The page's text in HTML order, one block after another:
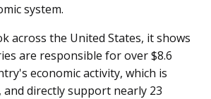
system.
across the United States, it shows
are responsible for over $8.6
economic activity, which is
and directly support nearly 23